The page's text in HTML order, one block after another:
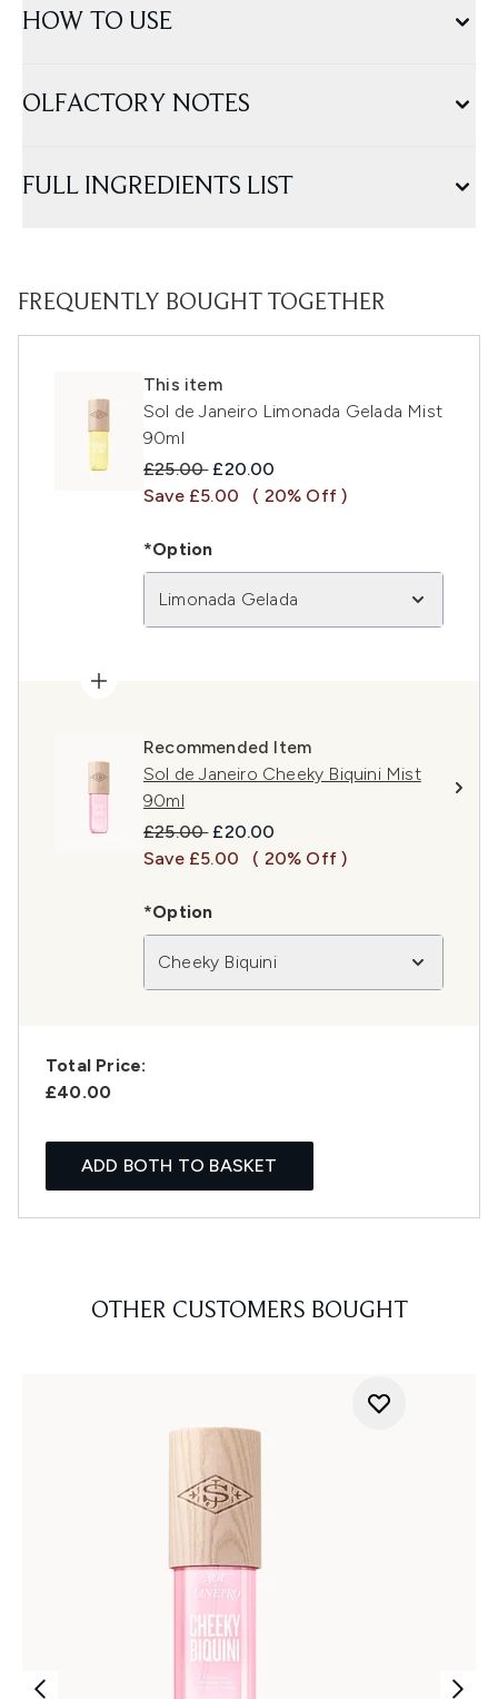
HOW TO USE
OLFACTORY NOTES
FULL INGREDIENTS LIST
FREQUENTLY BOUGHT TOGETHER
This item
Sol de Janeiro Limonada Gelada Mist
90ml
Recommended Retail Price:
£25.00 Current price:
£20.00
Save £5.00
( 20% Off )
*Option
Limonada Gelada
Recommended Item
Sol de Janeiro Cheeky Biquini Mist
90ml
Recommended Retail Price:
£25.00 Current price:
£20.00
Save £5.00
( 20% Off )
*Option
Cheeky Biquini
Total Price:
£40.00
ADD BOTH TO BASKET
OTHER CUSTOMERS BOUGHT